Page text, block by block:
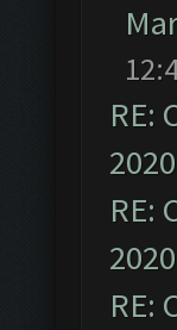
RE:
RE:
RE: